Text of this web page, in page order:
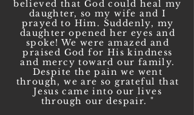
believed that God could heal my
daughter, so my wife and I
prayed to Him. Suddenly, my
daughter opened her eyes and
spoke! We were amazed and
praised God for His kindness
and mercy toward our family.
Despite the pain we went
through, we are so grateful that
Jesus came into our lives
through our despair. "